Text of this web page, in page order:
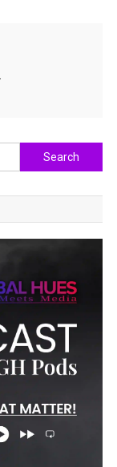
Search
for: